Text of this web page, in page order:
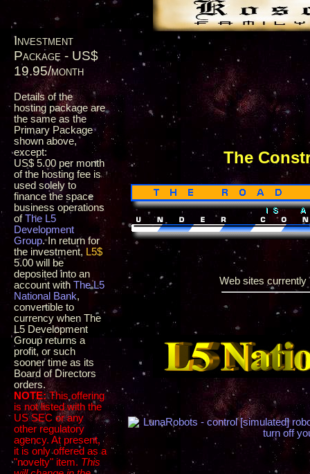
Investment
Package - US$
19.95/month
Details of the
hosting package are
the same as the
Primary Package
shown above,
except:
US$ 5.00 per month
of the hosting fee is
used solely to
finance the space
business operations
ofThe L5
Development
Group. In return for
the investment, L5$
5.00 will be
deposited into an
account with The L5
National Bank,
convertible to
currency when The
L5 Development
Group returns a
profit, or such
sooner time as its
Board of Directors
orders.
NOTE:This offering
is not listed with the
US SEC or any
other regulatory
agency. At present,
it is only offered as a
"novelty" item. This
The
Web sites currently